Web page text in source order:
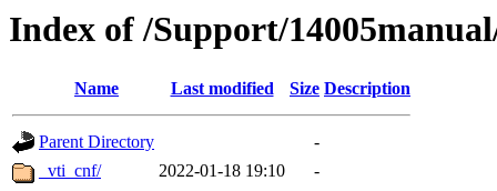
Index of /Support/
Name Last modified Size Description
Parent Directory
-
_vti_cnf/
2022-01-18 19:10 -